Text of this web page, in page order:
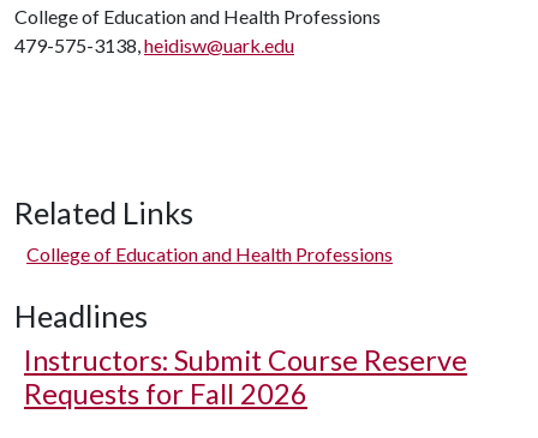
College of Education and Health Professions
479-575-3138,heidisw@uark.edu
Related Links
College of Education and Health Professions
Headlines
Instructors: Submit Course Reserve
Requests for Fall 2026